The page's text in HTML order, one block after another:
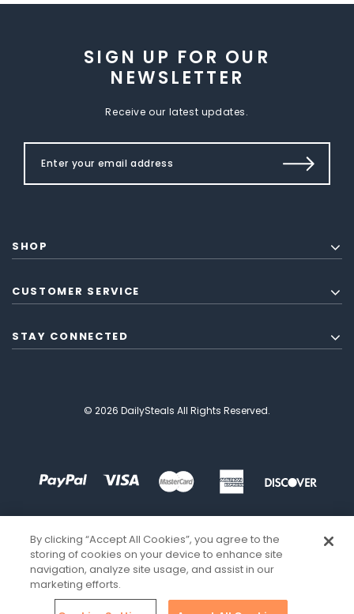
SIGN UP FOR OUR
NEWSLETTER
Receive our latest updates.
SHOP
CUSTOMER SERVICE
STAY CONNECTED
© 2026 DailySteals All Rights Reserved.
By clicking “Accept All Cookies”, you agree to the
storing of cookies on your device to enhance site
navigation, analyze site usage, and assist in our
marketing efforts.